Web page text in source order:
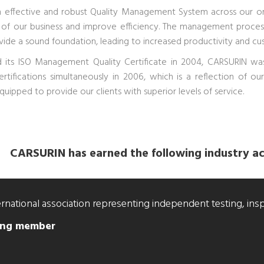
effective and robust Quality Management System across our
our business and improve efficiency. The management
a sound foundation, leading to increased productivity and
its ISO Management Quality Certificate in 2004, CARSURIN
simultaneously in 2006, which is a reflection of
to provide our clients with superior levels of service.
CARSURIN has earned the following industry
association representing independent testing,
member